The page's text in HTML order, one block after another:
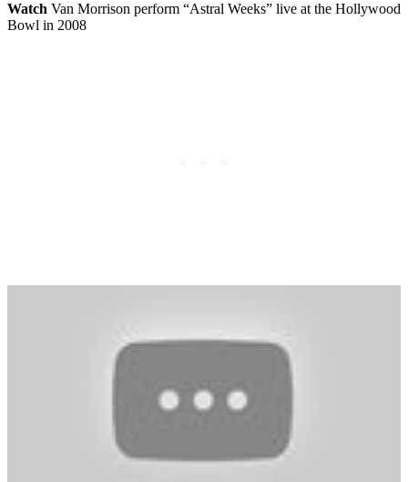
Watch Van Morrison perform “Astral Weeks” live at the Hollywood
Bowl in 2008